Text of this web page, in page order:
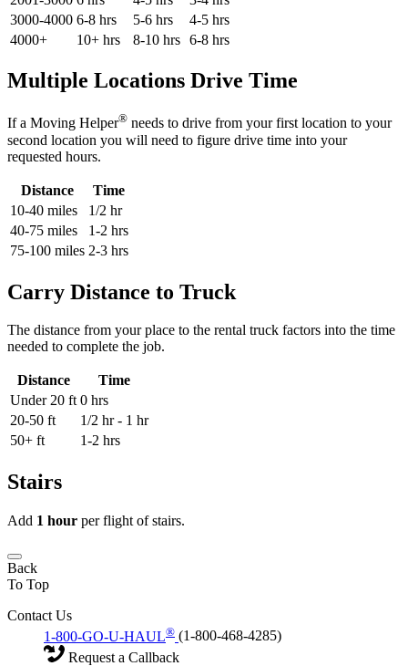
3000-4000 6-8 hrs 5-6 hrs
4-5 hrs
4000+
10+ hrs 8-10 hrs 6-8 hrs
Multiple Locations Drive Time
If a Moving Helper® needs to drive from your first location to your
second location you will need to figure drive time into your
requested hours.
Distance
Time
10-40 miles
1/2 hr
40-75 miles
1-2 hrs
75-100 miles 2-3 hrs
Carry Distance to Truck
The distance from your place to the rental truck factors into the time
needed to complete the job.
Distance
Time
Under 20 ft 0 hrs
20-50 ft
1/2 hr - 1 hr
50+ ft
1-2 hrs
Stairs
Add 1 hour per flight of stairs.
Back
To Top
Contact Us
1-800-GO-U-HAUL® (1-800-468-4285)
Request a Callback